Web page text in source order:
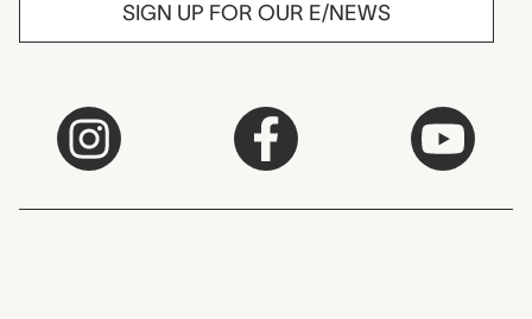
SIGN UP FOR OUR E/NEWS